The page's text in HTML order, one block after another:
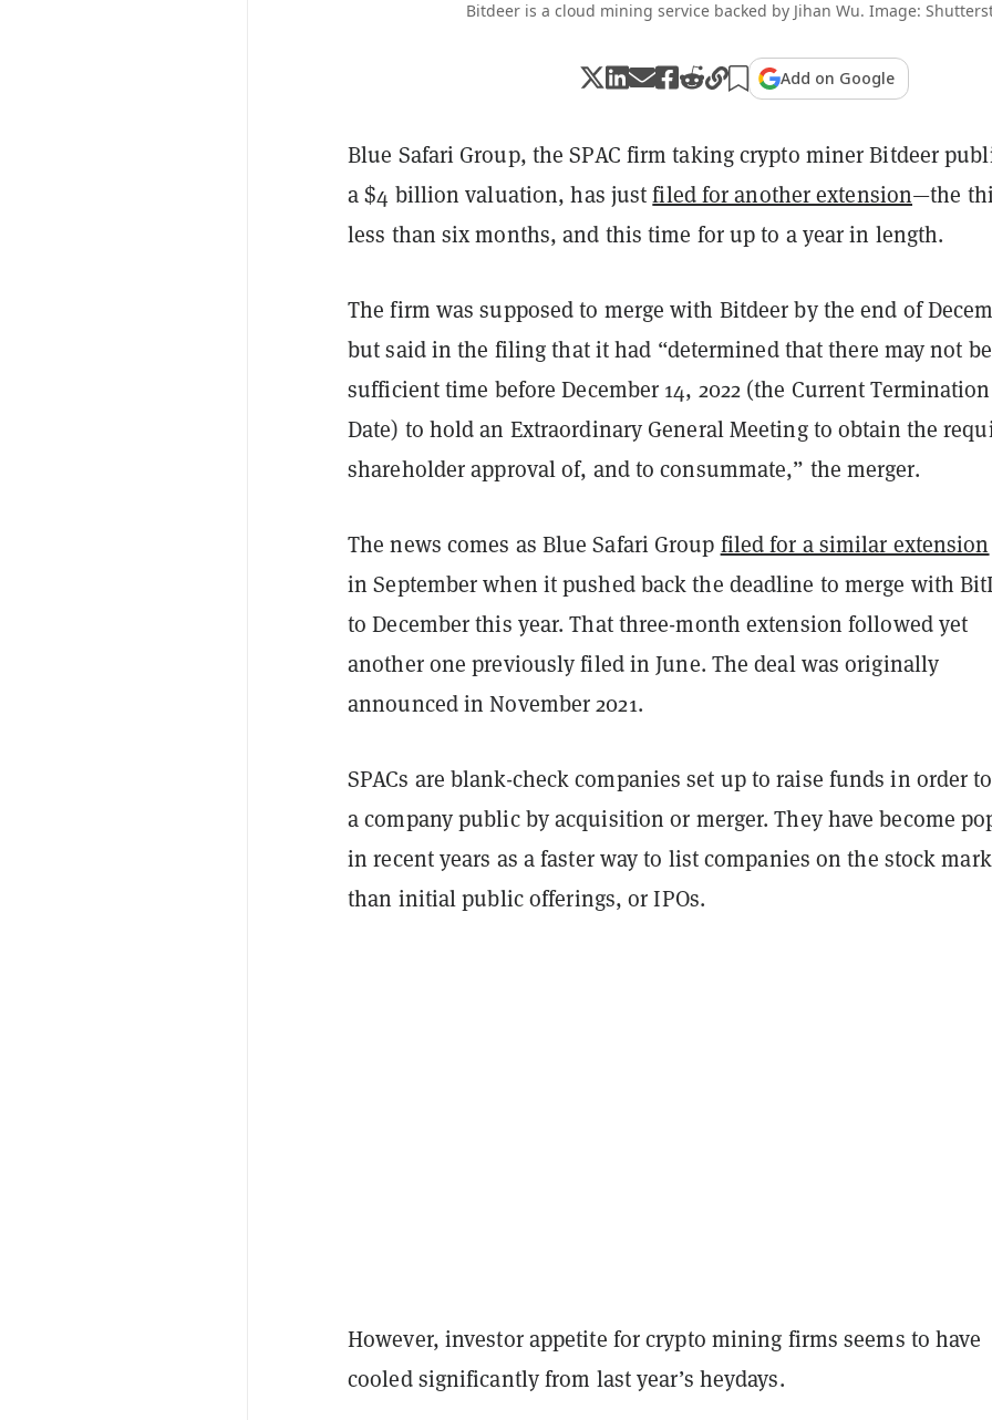
Bitdeer is a cloud mining service backed by Jihan Wu. Image:
Add on Google
Blue Safari Group, the SPAC firm taking crypto miner Bitdeer
a $4 billion valuation, has justfiled for another extension—the
less than six months, and this time for up to a year in length.
The firm was supposed to merge with Bitdeer by the end of
but said in the filing that it had “determined that there may not be
sufficient time before December 14, 2022 (the Current Termination
Date) to hold an Extraordinary General Meeting to obtain the
shareholder approval of, and to consummate,” the merger.
The news comes as Blue Safari Group filed for a similar extension
in September when it pushed back the deadline to merge with
to December this year. That three-month extension followed yet
another one previously filed in June. The deal was originally
announced in November 2021.
SPACs are blank-check companies set up to raise funds in order
a company public by acquisition or merger. They have become
in recent years as a faster way to list companies on the stock
than initial public offerings, or IPOs.
However, investor appetite for crypto mining firms seems to have
cooled significantly from last year’s heydays.